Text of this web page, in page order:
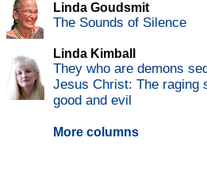
Linda Goudsmit
The Sounds of Silence
Linda Kimball
They who are demons
Jesus Christ: The raging
good and evil
More columns